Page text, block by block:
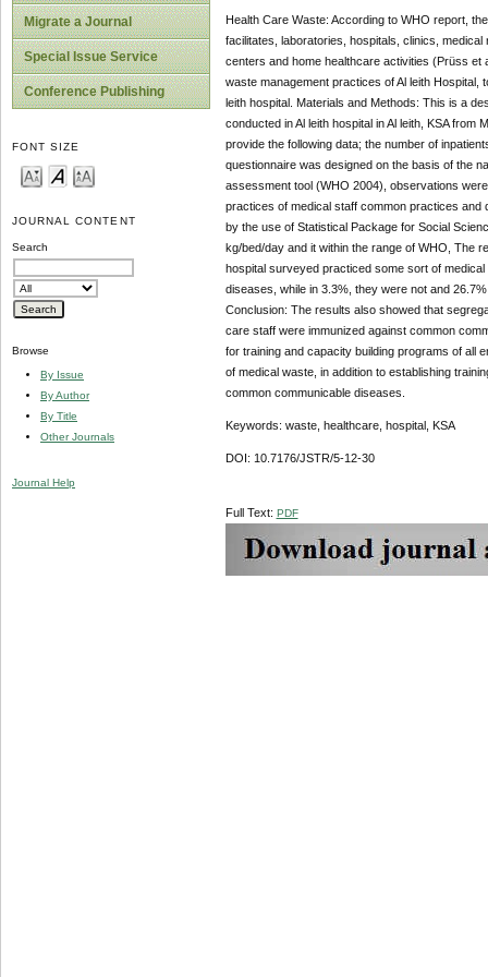
Migrate a Journal
Special Issue Service
Conference Publishing
FONT SIZE
JOURNAL CONTENT
Search
Browse
By Issue
By Author
By Title
Other Journals
Journal Help
Health Care Waste: According to WHO report,
facilitates, laboratories, hospitals, clinics,
centers and home healthcare activities (Prüss et
waste management practices of Al leith Hospital,
leith hospital. Materials and Methods: This is a
conducted in Al leith hospital in Al leith, KSA
provide the following data; the number of
questionnaire was designed on the basis of the
assessment tool (WHO 2004), observations
practices of medical staff common practices and
by the use of Statistical Package for Social
kg/bed/day and it within the range of WHO, The
hospital surveyed practiced some sort of
diseases, while in 3.3%, they were not and
Conclusion: The results also showed that
care staff were immunized against common
for training and capacity building programs of all
of medical waste, in addition to establishing
common communicable diseases.
Keywords: waste, healthcare, hospital, KSA
DOI: 10.7176/JSTR/5-12-30
Full Text: PDF